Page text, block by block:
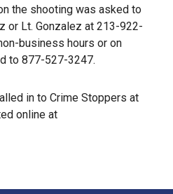
the shooting was asked to
or Lt. Gonzalez at 213-922-
business hours or on
to 877-527-3247.
in to Crime Stoppers at
online at